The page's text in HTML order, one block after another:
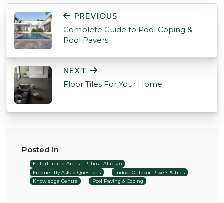
POST NAVIGATION
PREVIOUS
Complete Guide to Pool Coping &
Pool Pavers
NEXT
Floor Tiles For Your Home
Posted in
Entertaining Areas | Patios | Alfresco
Frequently Asked Questions
Indoor Outdoor Pavers & Tiles
Knowledge Centre
Pool Paving & Coping